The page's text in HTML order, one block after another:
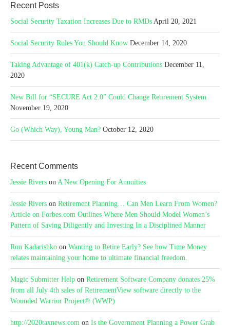
Recent Posts
Social Security Taxation Increases Due to RMDs April 20, 2021
Social Security Rules You Should Know December 14, 2020
Taking Advantage of 401(k) Catch-up Contributions December 11,
2020
New Bill for “SECURE Act 2.0” Could Change Retirement System
November 19, 2020
Go (Which Way), Young Man? October 12, 2020
Recent Comments
Jessie Rivers on A New Opening For Annuities
Jessie Rivers on Retirement Planning… Can Men Learn From Women?
Article on Forbes.com Outlines Where Men Should Model Women’s
Pattern of Saving Diligently and Investing In a Disciplined Manner
Ron Kadarishko on Wanting to Retire Early? See how Time Money
relates maintaining your home to ultimate financial freedom.
Magic Submitter Help on Retirement Software Company donates 25%
from all July 4th sales of RetirementView software directly to the
Wounded Warrior Project® (WWP)
http://2020taxnews.com on Is the Government Planning a Power Grab